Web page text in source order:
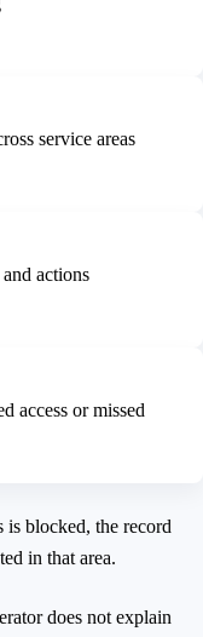
service areas
actions
access or missed
is blocked, the record
in that area.
does not explain